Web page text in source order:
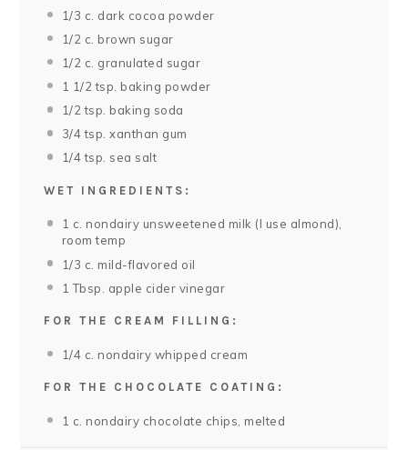
1/3 c. dark cocoa powder
1/2 c. brown sugar
1/2 c. granulated sugar
1 1/2 tsp . baking powder
1/2 tsp. baking soda
3/4 tsp. xanthan gum
1/4 tsp. sea salt
WET INGREDIENTS:
1 c. nondairy unsweetened milk (I use almond),
room temp
1/3 c. mild-flavored oil
1 Tbsp
. apple cider vinegar
FOR THE CREAM FILLING:
1/4 c. nondairy whipped cream
FOR THE CHOCOLATE COATING:
1 c. nondairy chocolate chips, melted